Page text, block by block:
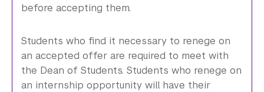
before accepting them.
Students who find it necessary to renege on
an accepted offer are required to meet with
the Dean of Students. Students who renege on
an internship opportunity will have their